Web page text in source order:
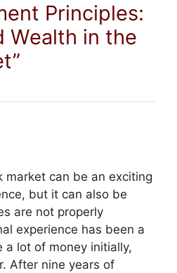
Principles:
Wealth in the
market can be an exciting
but it can also be
are not properly
experience has been a
a lot of money initially,
After nine years of